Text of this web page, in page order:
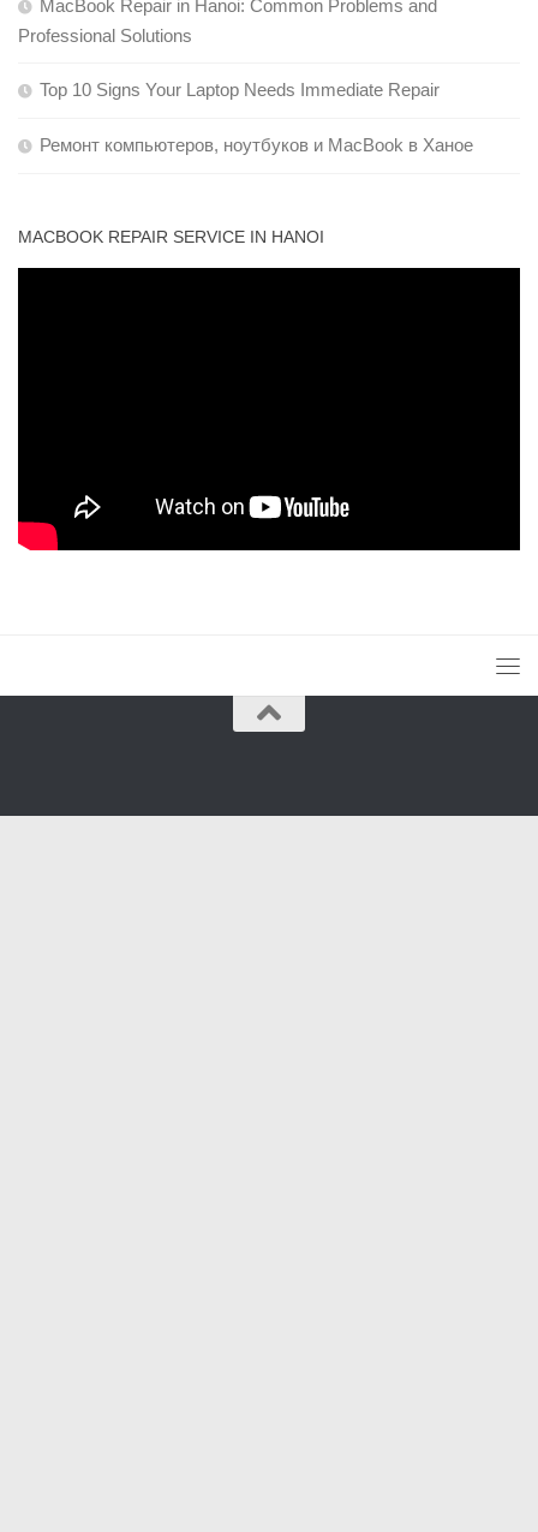
MacBook Repair in Hanoi: Common Problems and
Professional Solutions
Top 10 Signs Your Laptop Needs Immediate Repair
Ремонт компьютеров, ноутбуков и MacBook в Ханое
MACBOOK REPAIR SERVICE IN HANOI